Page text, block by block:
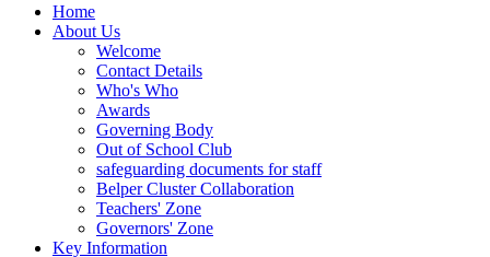
Home
About Us
Welcome
Contact Details
Who's Who
Awards
Governing Body
Out of School Club
safeguarding documents for staff
Belper Cluster Collaboration
Teachers' Zone
Governors' Zone
Key Information